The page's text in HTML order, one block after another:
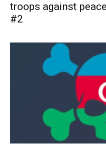
troops against
#2